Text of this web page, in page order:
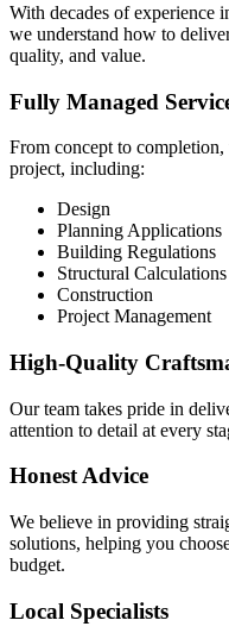
With decades of experience
we understand how to
quality, and value.
Fully Managed
From concept to
project, including:
Design
Planning Applications
Building Regulations
Structural Calculations
Construction
Project Management
High-Quality
Our team takes pride in
attention to detail at every
Honest Advice
We believe in providing
solutions, helping you
budget.
Local Specialists